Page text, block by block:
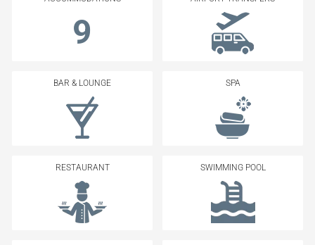
9
BAR & LOUNGE SPA
RESTAURANT SWIMMING POOL